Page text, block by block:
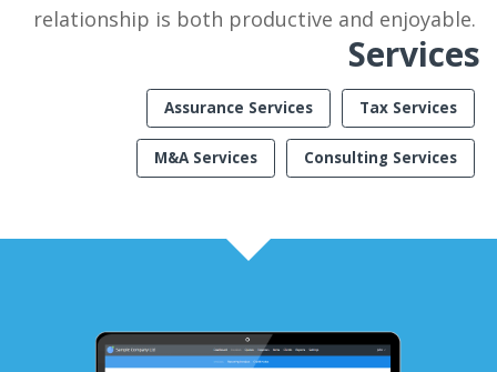
relationship is both productive and enjoyable.
Services
Tax Services
Assurance Services
Consulting Services
M&A Services